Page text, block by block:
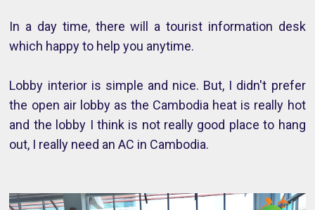
In a day time, there will a tourist information desk
which happy to help you anytime.
Lobby interior is simple and nice. But, I didn't prefer
the open air lobby as the Cambodia heat is really hot
and the lobby I think is not really good place to hang
out, I really need an AC in Cambodia.